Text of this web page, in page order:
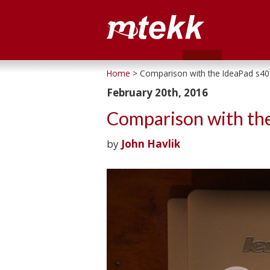
Home > Comparison with the IdeaPad
February 20th, 2016
Comparison with
by John Havlik